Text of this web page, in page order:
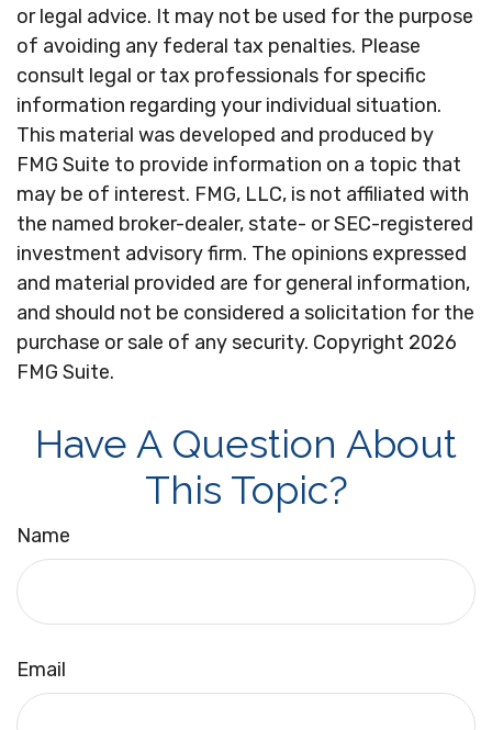
or legal advice. It may not be used for the purpose
of avoiding any federal tax penalties. Please
consult legal or tax professionals for specific
information regarding your individual situation.
This material was developed and produced by
FMG Suite to provide information on a topic that
may be of interest. FMG, LLC, is not affiliated with
the named broker-dealer, state- or SEC-registered
investment advisory firm. The opinions expressed
and material provided are for general information,
and should not be considered a solicitation for the
purchase or sale of any security. Copyright 2026
FMG Suite.
Have A Question About
This Topic?
Name
Email